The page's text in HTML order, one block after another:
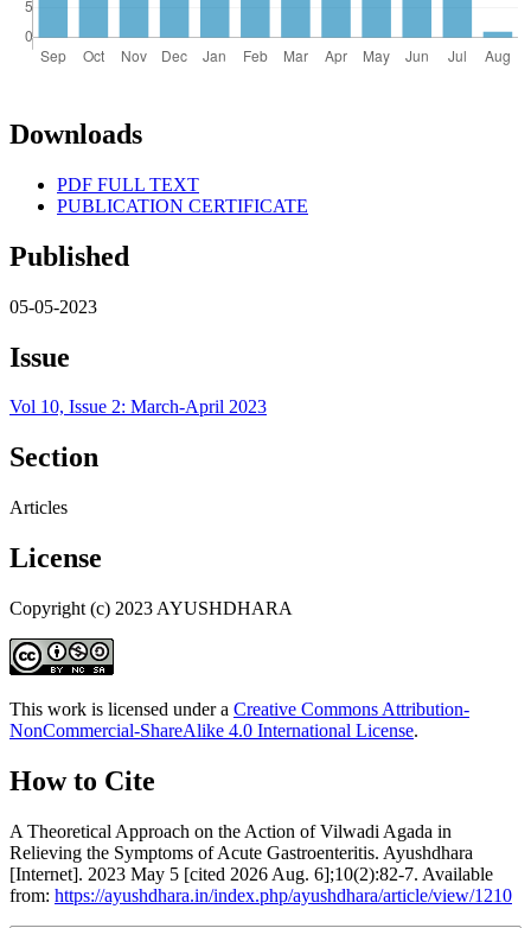
Downloads
PDF FULL TEXT
PUBLICATION CERTIFICATE
Published
05-05-2023
Issue
Vol 10, Issue 2: March-April 2023
Section
Articles
License
Copyright (c) 2023 AYUSHDHARA
This work is licensed under a Creative Commons Attribution-
NonCommercial-ShareAlike 4.0 International License.
How to Cite
A Theoretical Approach on the Action of Vilwadi Agada in
Relieving the Symptoms of Acute Gastroenteritis. Ayushdhara
[Internet]. 2023 May 5 [cited 2026 Aug. 6];10(2):82-7. Available
from: https://ayushdhara.in/index.php/ayushdhara/article/view/1210